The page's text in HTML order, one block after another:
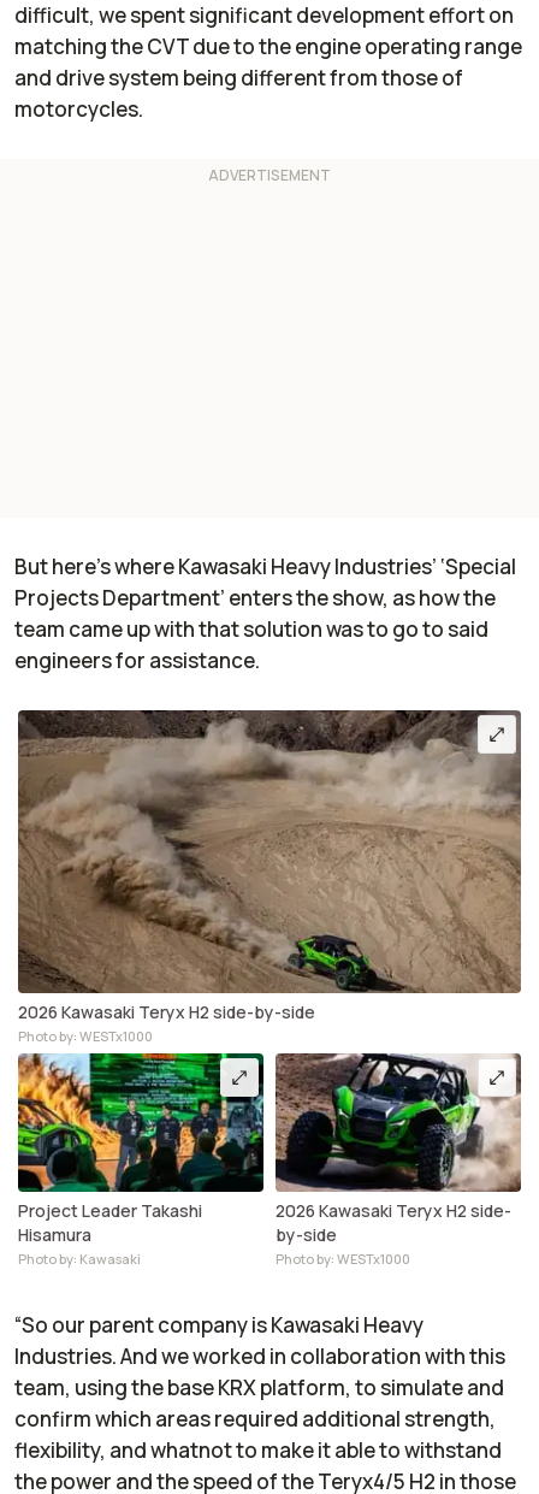
difficult, we spent significant development effort on
matching the CVT due to the engine operating range
and drive system being different from those of
motorcycles.
But here’s where Kawasaki Heavy Industries’ ‘Special
Projects Department’ enters the show, as how the
team came up with that solution was to go to said
engineers for assistance.
2026 Kawasaki Teryx H2 side-by-side
Photo by: WESTx1000
Project Leader Takashi
Hisamura
Photo by: Kawasaki
2026 Kawasaki Teryx H2 side-
by-side
Photo by: WESTx1000
“So our parent company is Kawasaki Heavy
Industries. And we worked in collaboration with this
team, using the base KRX platform, to simulate and
confirm which areas required additional strength,
flexibility, and whatnot to make it able to withstand
the power and the speed of the Teryx4/5 H2 in those